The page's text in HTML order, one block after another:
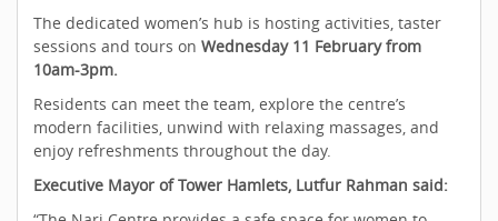
The dedicated women’s hub is hosting activities, taster
sessions and tours on Wednesday 11 February from
10am-3pm.
Residents can meet the team, explore the centre’s
modern facilities, unwind with relaxing massages, and
enjoy refreshments throughout the day.
Executive Mayor of Tower Hamlets, Lutfur Rahman said: